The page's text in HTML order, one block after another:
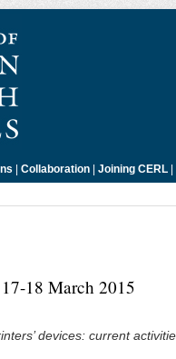
| Collaboration | Joining CERL |
18 March 2015
devices: current